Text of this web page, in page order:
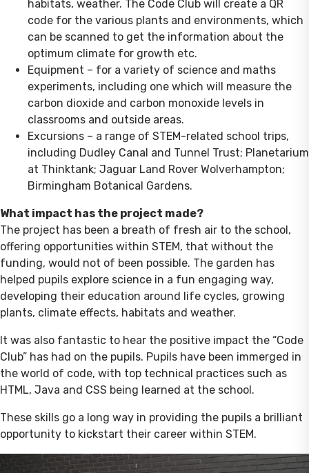
habitats, weather. The Code Club will create a QR
code for the various plants and environments, which
can be scanned to get the information about the
optimum climate for growth etc.
Equipment – for a variety of science and maths
experiments, including one which will measure the
carbon dioxide and carbon monoxide levels in
classrooms and outside areas.
Excursions – a range of STEM-related school trips,
including Dudley Canal and Tunnel Trust; Planetarium
at Thinktank; Jaguar Land Rover Wolverhampton;
Birmingham Botanical Gardens.
What impact has the project made?
The project has been a breath of fresh air to the school,
offering opportunities within STEM, that without the
funding, would not of been possible. The garden has
helped pupils explore science in a fun engaging way,
developing their education around life cycles, growing
plants, climate effects, habitats and weather.
It was also fantastic to hear the positive impact the “Code
Club” has had on the pupils. Pupils have been immerged in
the world of code, with top technical practices such as
HTML, Java and CSS being learned at the school.
These skills go a long way in providing the pupils a brilliant
opportunity to kickstart their career within STEM.